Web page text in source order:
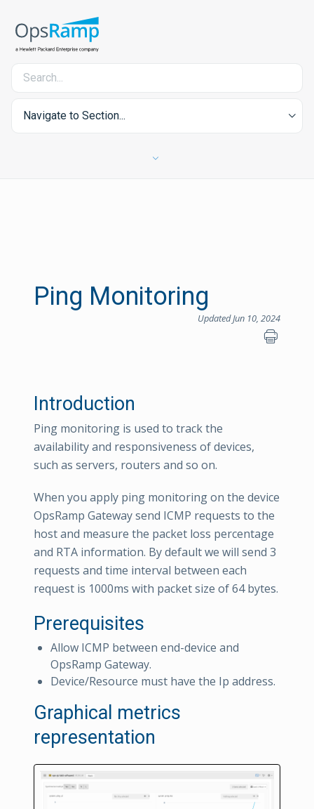
Navigate to Section...
Ping Monitoring
Updated Jun 10, 2024
Introduction
Ping monitoring is used to track the
availability and responsiveness of devices,
such as servers, routers and so on.
When you apply ping monitoring on the device
OpsRamp Gateway send ICMP requests to the
host and measure the packet loss percentage
and RTA information. By default we will send 3
requests and time interval between each
request is 1000ms with packet size of 64 bytes.
Prerequisites
Allow ICMP between end-device and
OpsRamp Gateway.
Device/Resource must have the Ip address.
Graphical metrics
representation